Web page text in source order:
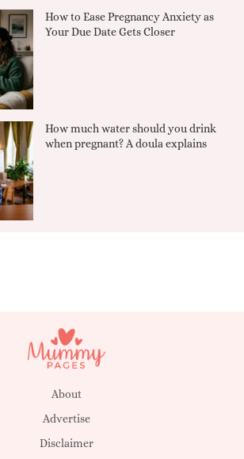
How to Ease Pregnancy Anxiety as
Your Due Date Gets Closer
How much water should you drink
when pregnant? A doula explains
About
Advertise
Disclaimer